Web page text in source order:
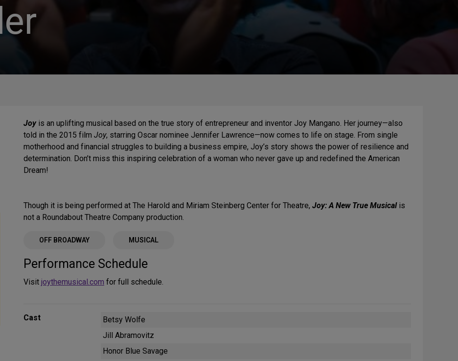
Joyis an uplifting musical based on the true story of entrepreneur and inventor Joy Mangano. Her journey—also
told in the 2015 film Joy, starring Oscar nominee Jennifer Lawrence—now comes to life on stage. From single
motherhood and financial struggles to building a business empire, Joy’s story shows the power of resilience and
determination. Don’t miss this inspiring celebration of a woman who never gave up and redefined the American
Dream!
Though it is being performed at The Harold and Miriam Steinberg Center for Theatre, Joy: A New True Musical is
not a Roundabout Theatre Company production.
OFF BROADWAY MUSICAL
Performance Schedule
Visit joythemusical.com for full schedule.
Cast
Betsy Wolfe
Jill Abramovitz
Honor Blue Savage